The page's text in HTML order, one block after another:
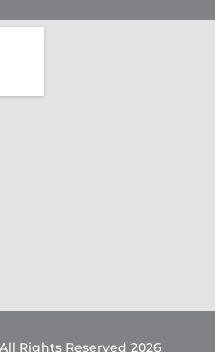
Rights Reserved 2026